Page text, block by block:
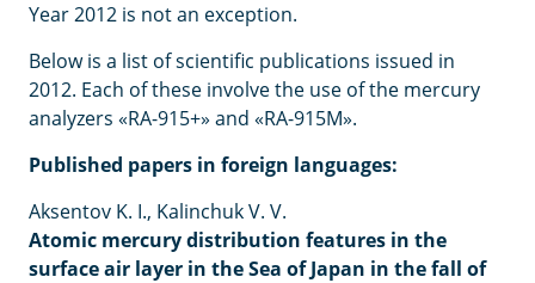
Year 2012 is not an exception.
Below is a list of scientific publications issued in
2012. Each of these involve the use of the mercury
analyzers «RA-915+» and «RA-915M».
Published papers in foreign languages:
Aksentov K. I., Kalinchuk V. V.
Atomic mercury distribution features in the
surface air layer in the Sea of Japan in the fall of